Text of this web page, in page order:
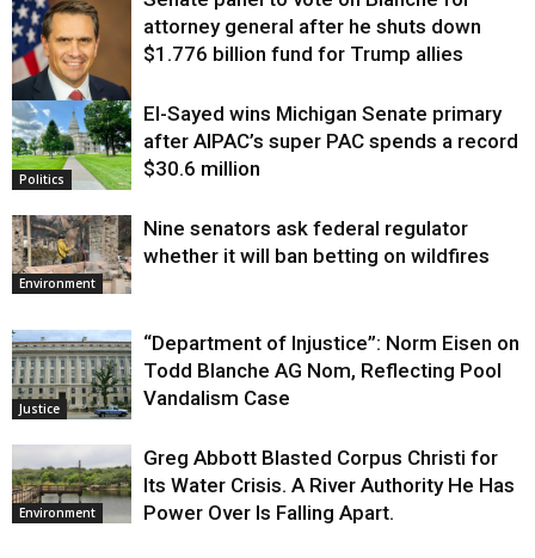
Justice
attorney general after he shuts down
$1.776 billion fund for Trump allies
Politics
El-Sayed wins Michigan Senate primary
after AIPAC’s super PAC spends a record
$30.6 million
Environment
Nine senators ask federal regulator
whether it will ban betting on wildfires
Justice
“Department of Injustice”: Norm Eisen on
Todd Blanche AG Nom, Reflecting Pool
Vandalism Case
Environment
Greg Abbott Blasted Corpus Christi for
Its Water Crisis. A River Authority He Has
Power Over Is Falling Apart.